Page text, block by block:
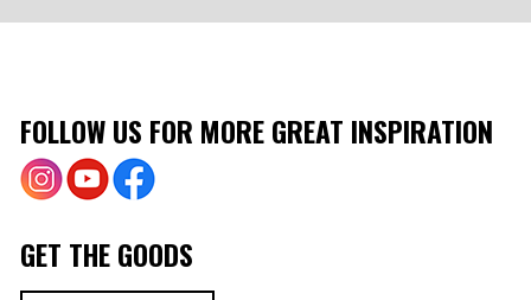
FOLLOW US FOR MORE GREAT INSPIRATION
GET THE GOODS